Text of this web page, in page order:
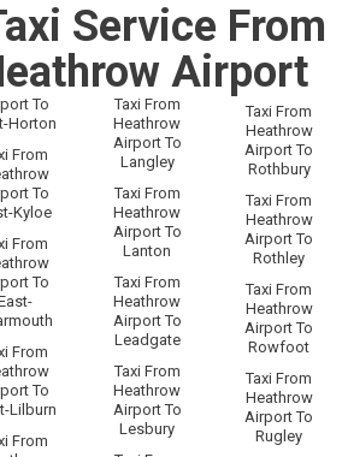
Service From
Airport
To
Horton
From
To
Kyloe
From
To
From
To
Lilburn
From
Taxi From
Heathrow
Airport To
Langley
Taxi From
Heathrow
Airport To
Lanton
Taxi From
Heathrow
Airport To
Leadgate
Taxi From
Heathrow
Airport To
Lesbury
Taxi From
Heathrow
Airport To
Rothbury
Taxi From
Heathrow
Airport To
Rothley
Taxi From
Heathrow
Airport To
Rowfoot
Taxi From
Heathrow
Airport To
Rugley